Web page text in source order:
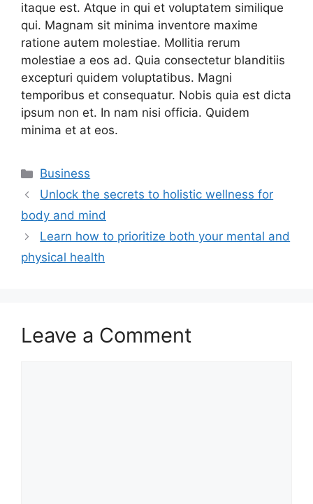
itaque est. Atque in qui et voluptatem similique
qui. Magnam sit minima inventore maxime
ratione autem molestiae. Mollitia rerum
molestiae a eos ad. Quia consectetur blanditiis
excepturi quidem voluptatibus. Magni
temporibus et consequatur. Nobis quia est dicta
ipsum non et. In nam nisi officia. Quidem
minima et at eos.
Categories
Business
Unlock the secrets to holistic wellness for
body and mind
Learn how to prioritize both your mental and
physical health
Leave a Comment